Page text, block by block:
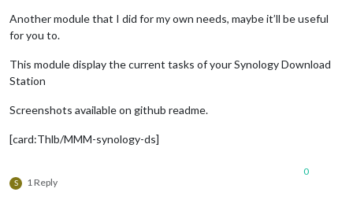
Another module that I did for my own needs, maybe it’ll be useful
for you to.
This module display the current tasks of your Synology Download
Station
Screenshots available on github readme.
[card:Thlb/MMM-synology-ds]
S 1 Reply
0